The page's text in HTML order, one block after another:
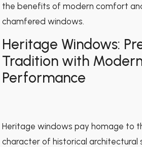
the benefits of modern comfort
chamfered windows.
Heritage Windows:
Tradition with
Performance
Heritage windows pay homage to
character of historical architectural